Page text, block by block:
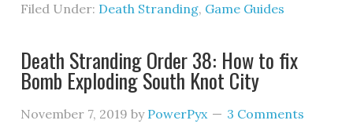
Filed Under: Death Stranding, Game Guides
Death Stranding Order 38: How to fix
Bomb Exploding South Knot City
November 7, 2019 by PowerPyx 3 Comments